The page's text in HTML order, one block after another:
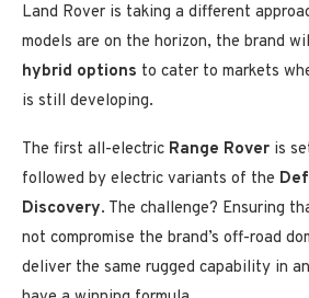
Land Rover is taking a different
models are on the horizon, the brand
hybrid options to cater to markets
is still developing.
The first all-electric Range Rover is
followed by electric variants of the
Discovery. The challenge? Ensuring
not compromise the brand’s off-road
deliver the same rugged capability in